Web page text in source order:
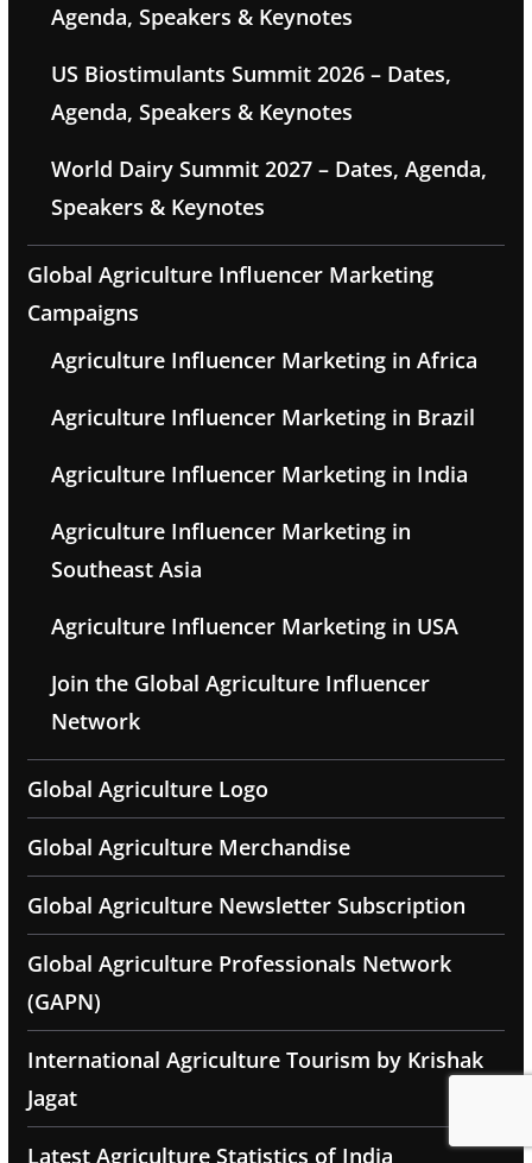
Agenda, Speakers & Keynotes
US Biostimulants Summit 2026 – Dates,
Agenda, Speakers & Keynotes
World Dairy Summit 2027 – Dates, Agenda,
Speakers & Keynotes
Global Agriculture Influencer Marketing
Campaigns
Agriculture Influencer Marketing in Africa
Agriculture Influencer Marketing in Brazil
Agriculture Influencer Marketing in India
Agriculture Influencer Marketing in
Southeast Asia
Agriculture Influencer Marketing in USA
Join the Global Agriculture Influencer
Network
Global Agriculture Logo
Global Agriculture Merchandise
Global Agriculture Newsletter Subscription
Global Agriculture Professionals Network
(GAPN)
International Agriculture Tourism by Krishak
Jagat
Latest Agriculture Statistics of India